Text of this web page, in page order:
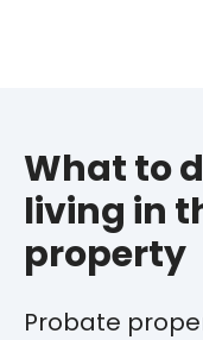
What to
living in
property
Probate